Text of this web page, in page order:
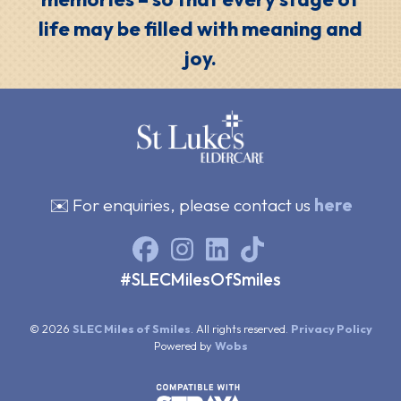
life may be filled with meaning and
joy.
✉️ For enquiries, please contact us here
#SLECMilesOfSmiles
© 2026 SLEC Miles of Smiles . All rights reserved. Privacy Policy
Powered by Wobs